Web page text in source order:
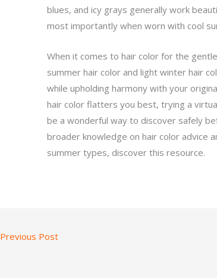
blues, and icy grays generally work
most importantly when worn with cool
When it comes to hair color for the
summer hair color and light winter hair
while upholding harmony with your
hair color flatters you best, trying a
be a wonderful way to discover safely
broader knowledge on hair color advice
summer types, discover this resource.
Previous Post